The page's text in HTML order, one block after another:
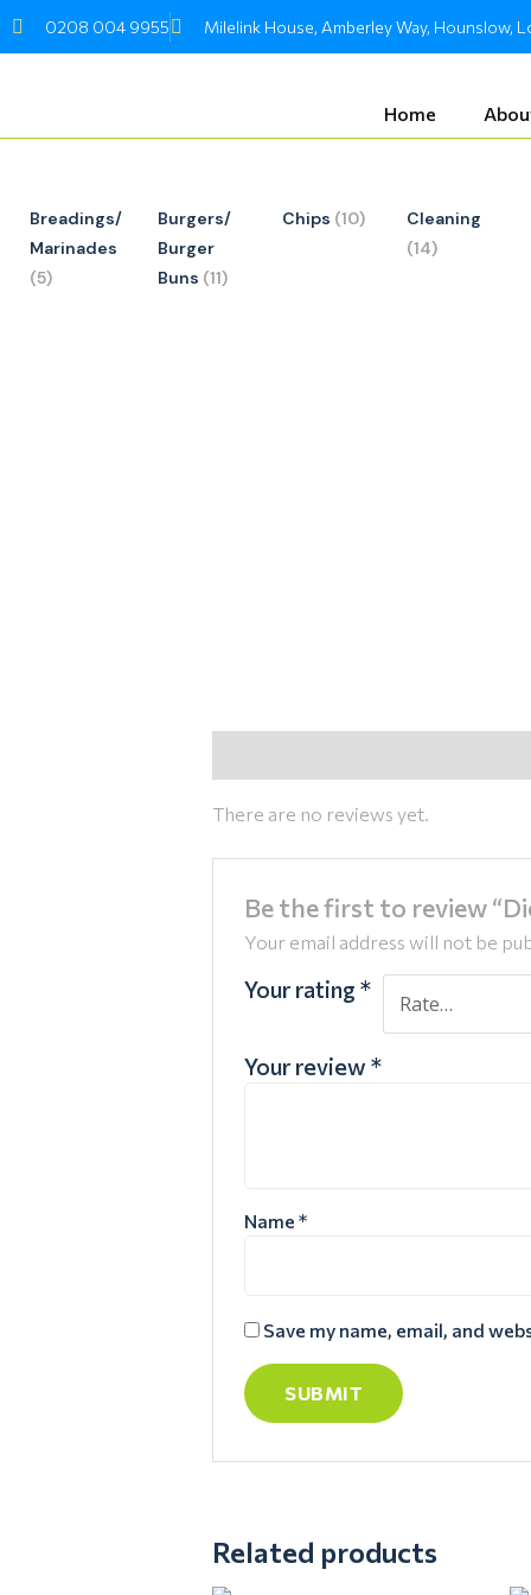
Skip
0208 004 9955 Milelink House, Amberley Way, Hounslow,
Home
Breadings/
Marinades
(5)
Burgers/
Burger
Buns (11)
Chips (10)
Cleaning
(14)
There are no reviews yet.
Be the first to review
Your email address will not be
Your rating*
Your review*
Name*
Save my name, email, and
Related products